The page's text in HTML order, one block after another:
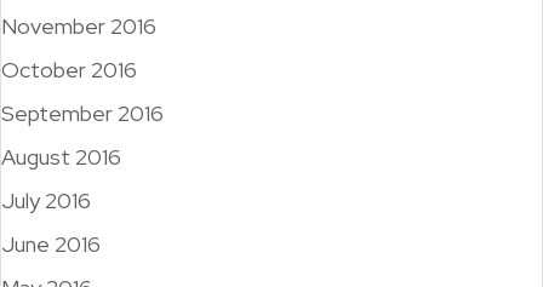
November 2016
October 2016
September 2016
August 2016
July 2016
June 2016